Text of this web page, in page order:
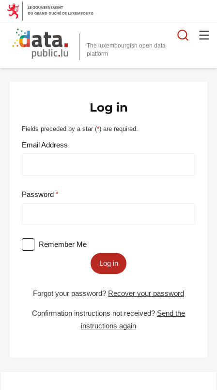
The luxembourgish open data
platform
Log in
Fields preceded by a star (*) are required.
Email Address
Password
Remember Me
Log in
Forgot your password? Recover your password
Confirmation instructions not received? Send the
instructions again